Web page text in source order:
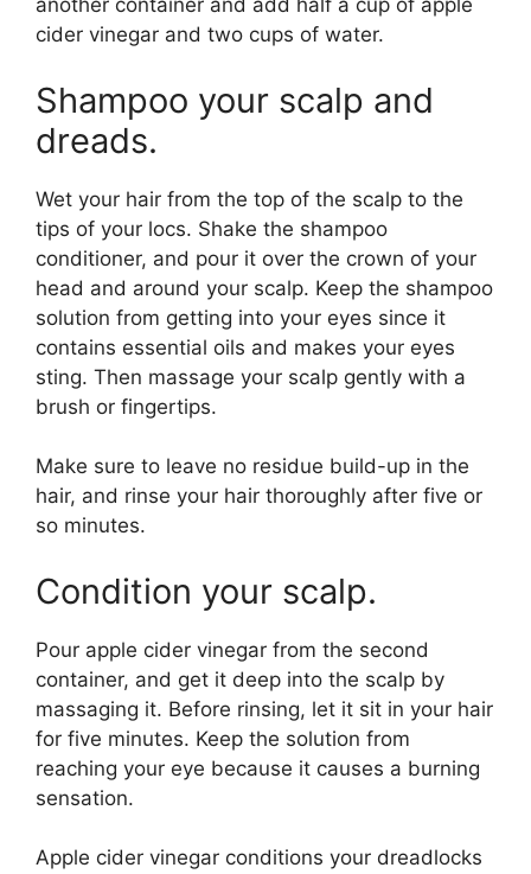
another container and add half a cup of apple
cider vinegar and two cups of water.
Shampoo your scalp and
dreads.
Wet your hair from the top of the scalp to the
tips of your locs. Shake the shampoo
conditioner, and pour it over the crown of your
head and around your scalp. Keep the shampoo
solution from getting into your eyes since it
contains essential oils and makes your eyes
sting. Then massage your scalp gently with a
brush or fingertips.
Make sure to leave no residue build-up in the
hair, and rinse your hair thoroughly after five or
so minutes.
Condition your scalp.
Pour apple cider vinegar from the second
container, and get it deep into the scalp by
massaging it. Before rinsing, let it sit in your hair
for five minutes. Keep the solution from
reaching your eye because it causes a burning
sensation.
Apple cider vinegar conditions your dreadlocks